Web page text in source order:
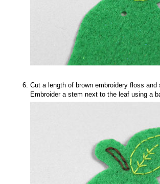
Cut a length of brown embroidery floss and
Embroider a stem next to the leaf using a